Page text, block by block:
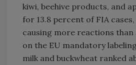
kiwi, beehive products, and
for 13.8 percent of FIA
causing more reactions than
on the EU mandatory
milk and buckwheat ranked